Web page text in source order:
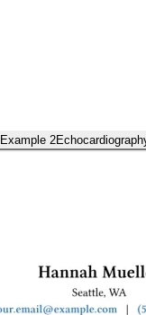
Example 2